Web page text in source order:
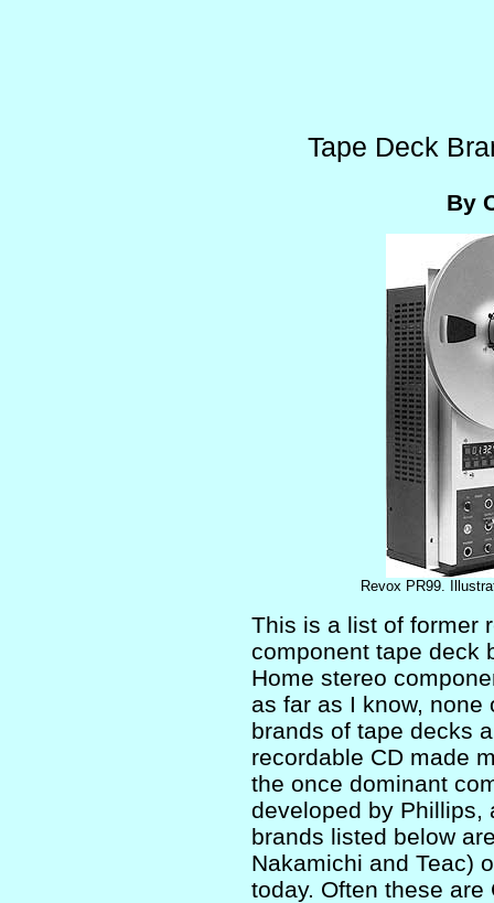
Tape Deck
By
Revox PR99.
This is a list of former
component tape deck
Home stereo
as far as I know, none
brands of tape decks
recordable CD made
the once dominant
developed by Phillips,
brands listed below
Nakamichi and Teac)
today. Often these are